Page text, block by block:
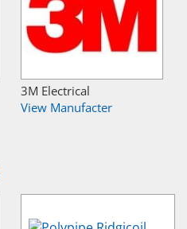
3M Electrical
View Manufacter